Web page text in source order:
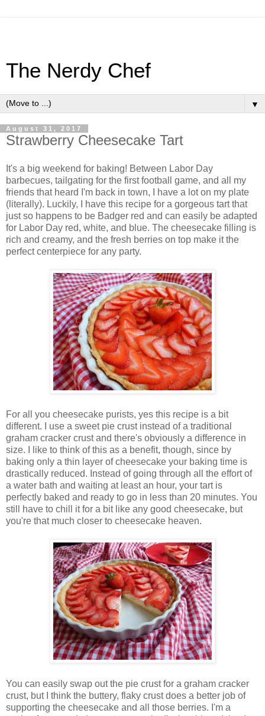
The Nerdy Chef
▼
August 31, 2017
Strawberry Cheesecake Tart
It's a big weekend for baking! Between Labor Day
barbecues, tailgating for the first football game, and all my
friends that heard I'm back in town, I have a lot on my plate
(literally). Luckily, I have this recipe for a gorgeous tart that
just so happens to be Badger red and can easily be adapted
for Labor Day red, white, and blue. The cheesecake filling is
rich and creamy, and the fresh berries on top make it the
perfect centerpiece for any party.
For all you cheesecake purists, yes this recipe is a bit
different. I use a sweet pie crust instead of a traditional
graham cracker crust and there's obviously a difference in
size. I like to think of this as a benefit, though, since by
baking only a thin layer of cheesecake your baking time is
drastically reduced. Instead of going through all the effort of
a water bath and waiting at least an hour, your tart is
perfectly baked and ready to go in less than 20 minutes. You
still have to chill it for a bit like any good cheesecake, but
you're that much closer to cheesecake heaven.
You can easily swap out the pie crust for a graham cracker
crust, but I think the buttery, flaky crust does a better job of
supporting the cheesecake and all those berries. I'm a